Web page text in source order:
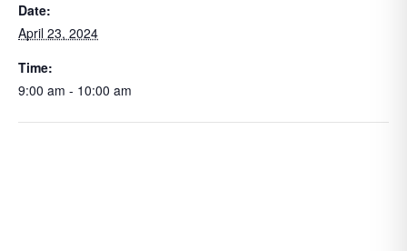
Date:
April 23, 2024
Time:
9:00 am - 10:00 am